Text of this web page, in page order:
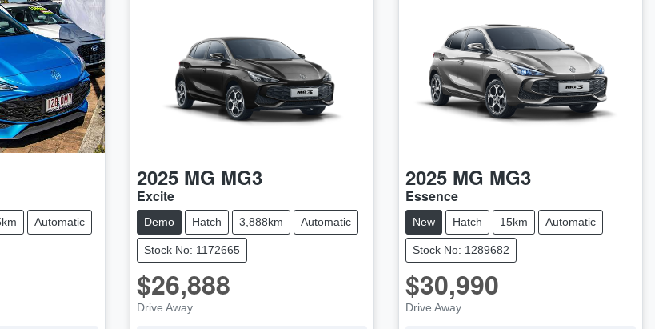
Automatic
2025 MG MG3
Excite
Demo Hatch 3,888km Automatic
Stock No: 1172665
$26,888
Drive Away
2025 MG MG3
Essence
New Hatch 15km Automatic
Stock No: 1289682
$30,990
Drive Away